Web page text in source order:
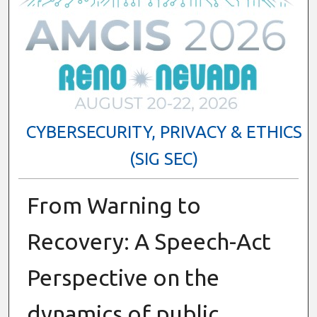
CYBERSECURITY, PRIVACY & ETHICS
(SIG SEC)
From Warning to
Recovery: A Speech-Act
Perspective on the